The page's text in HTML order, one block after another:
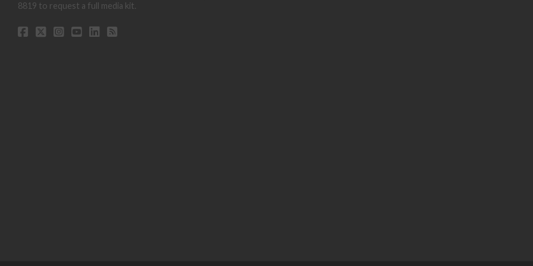
8819 to request a full media kit.